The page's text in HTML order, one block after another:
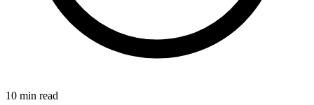
10 min read